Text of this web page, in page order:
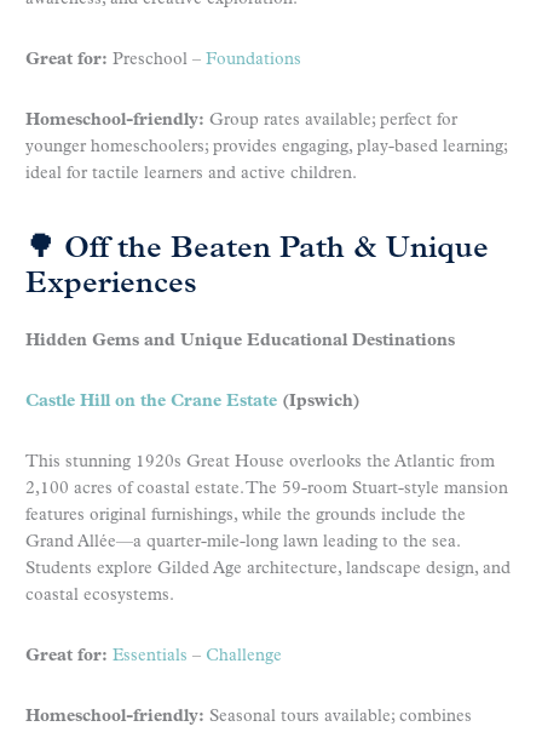
Great for: Preschool – Foundations
Homeschool-friendly: Group rates available; perfect for
younger homeschoolers; provides engaging, play-based learning;
ideal for tactile learners and active children.
🌳 Off the Beaten Path & Unique
Experiences
Hidden Gems and Unique Educational Destinations
Castle Hill on the Crane Estate (Ipswich)
This stunning 1920s Great House overlooks the Atlantic from
2,100 acres of coastal estate. The 59-room Stuart-style mansion
features original furnishings, while the grounds include the
Grand Allée—a quarter-mile-long lawn leading to the sea.
Students explore Gilded Age architecture, landscape design, and
coastal ecosystems.
Great for: Essentials – Challenge
Homeschool-friendly: Seasonal tours available; combines